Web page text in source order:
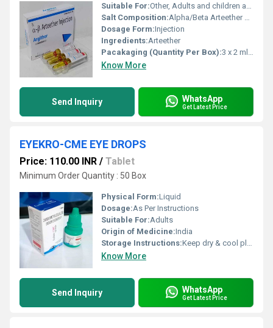
Suitable For:Other, Adults and children as prescribed
Salt Composition:Alpha/Beta Arteether 150 mg/ml
Dosage Form:Injection
Ingredients:Arteether
Pacakaging (Quantity Per Box):3 x 2 ml ampoules
Know More
Send Inquiry WhatsApp
Get Latest Price
EYEKRO-CME EYE DROPS
Price: 110.00 INR / Tablet
Minimum Order Quantity : 50 Box
Physical Form:Liquid
Dosage:As Per Instructions
Suitable For:Adults
Origin of Medicine:India
Storage Instructions:Keep dry & cool place
Know More
Send Inquiry WhatsApp
Get Latest Price